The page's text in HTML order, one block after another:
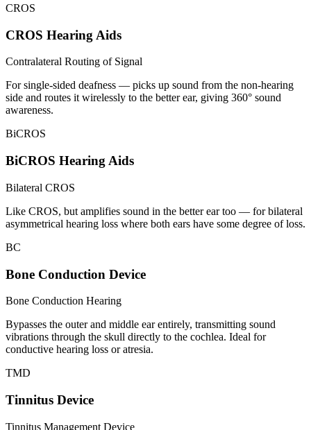
CROS
CROS Hearing Aids
Contralateral Routing of Signal
For single-sided deafness — picks up sound from the non-hearing
side and routes it wirelessly to the better ear, giving 360° sound
awareness.
BiCROS
BiCROS Hearing Aids
Bilateral CROS
Like CROS, but amplifies sound in the better ear too — for bilateral
asymmetrical hearing loss where both ears have some degree of loss.
BC
Bone Conduction Device
Bone Conduction Hearing
Bypasses the outer and middle ear entirely, transmitting sound
vibrations through the skull directly to the cochlea. Ideal for
conductive hearing loss or atresia.
TMD
Tinnitus Device
Tinnitus Management Device